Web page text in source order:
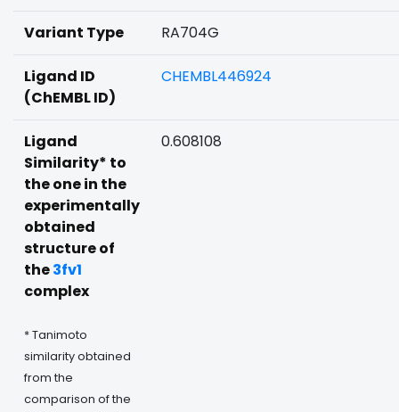
Variant Type RA704G
Ligand ID
(ChEMBL ID)
CHEMBL446924
Ligand
Similarity* to
the one in the
experimentally
obtained
structure of
the3fv1
complex
* Tanimoto
similarity obtained
from the
comparison of the
0.608108